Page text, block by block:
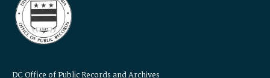
DC Office of Public Records and Archives